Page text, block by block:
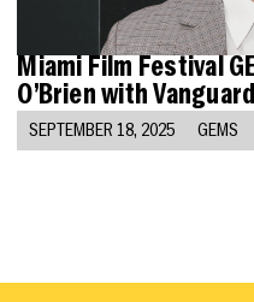
Miami Film Festival
O’Brien with
SEPTEMBER 18, 2025 GEMS